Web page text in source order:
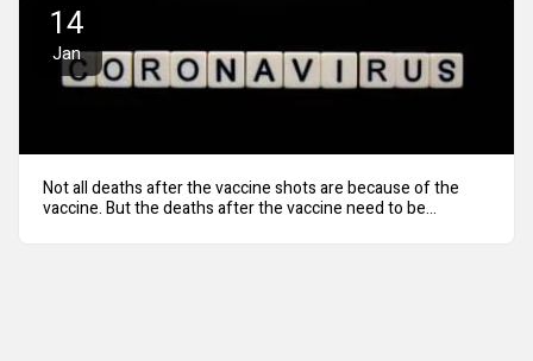
14
Jan
Not all deaths after the vaccine shots are because of the
vaccine. But the deaths after the vaccine need to be